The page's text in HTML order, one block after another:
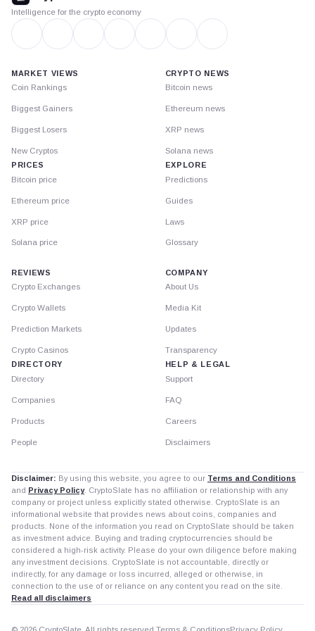
Intelligence for the crypto economy
MARKET VIEWS
Coin Rankings
Biggest Gainers
Biggest Losers
New Cryptos
PRICES
Bitcoin price
Ethereum price
XRP price
Solana price
CRYPTO NEWS
Bitcoin news
Ethereum news
XRP news
Solana news
EXPLORE
Predictions
Guides
Laws
Glossary
REVIEWS
Crypto Exchanges
Crypto Wallets
Prediction Markets
Crypto Casinos
DIRECTORY
Directory
Companies
Products
People
COMPANY
About Us
Media Kit
Updates
Transparency
HELP & LEGAL
Support
FAQ
Careers
Disclaimers
Disclaimer: By using this website, you agree to our Terms and Conditions
and Privacy Policy. CryptoSlate has no affiliation or relationship with any
company or project unless explicitly stated otherwise. CryptoSlate is an
informational website that provides news about coins, companies and
products. None of the information you read on CryptoSlate should be taken
as investment advice. Buying and trading cryptocurrencies should be
considered a high-risk activity. Please do your own diligence before making
any investment decisions. CryptoSlate is not accountable, directly or
indirectly, for any damage or loss incurred, alleged or otherwise, in
connection to the use of or reliance on any content you read on the site.
Read all disclaimers